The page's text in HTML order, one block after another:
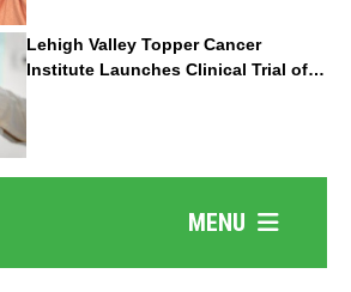
Lehigh Valley Topper Cancer
Institute Launches Clinical Trial of
Revolutionary Pancreatic Cancer
Vaccine
MENU